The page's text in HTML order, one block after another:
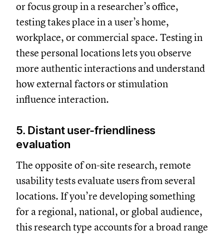
or focus group in a researcher’s office,
testing takes place in a user’s home,
workplace, or commercial space. Testing in
these personal locations lets you observe
more authentic interactions and understand
how external factors or stimulation
influence interaction.
5. Distant user-friendliness
evaluation
The opposite of on-site research, remote
usability tests evaluate users from several
locations. If you’re developing something
for a regional, national, or global audience,
this research type accounts for a broad range